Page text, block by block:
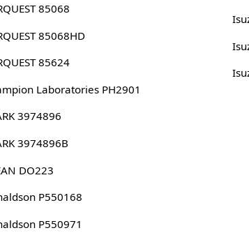
85068
85068HD
85624
Laboratories PH2901
3974896
3974896B
DO223
P550168
P550971